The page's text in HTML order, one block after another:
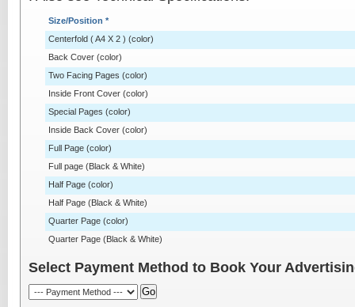
Size/Position *
Centerfold ( A4 X 2 ) (color)
Back Cover (color)
Two Facing Pages (color)
Inside Front Cover (color)
Special Pages (color)
Inside Back Cover (color)
Full Page (color)
Full page (Black & White)
Half Page (color)
Half Page (Black & White)
Quarter Page (color)
Quarter Page (Black & White)
Select Payment Method to Book Your